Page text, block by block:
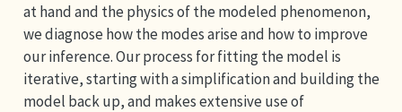
at hand and the physics of the modeled phenomenon,
we diagnose how the modes arise and how to improve
our inference. Our process for fitting the model is
iterative, starting with a simplification and building the
model back up, and makes extensive use of